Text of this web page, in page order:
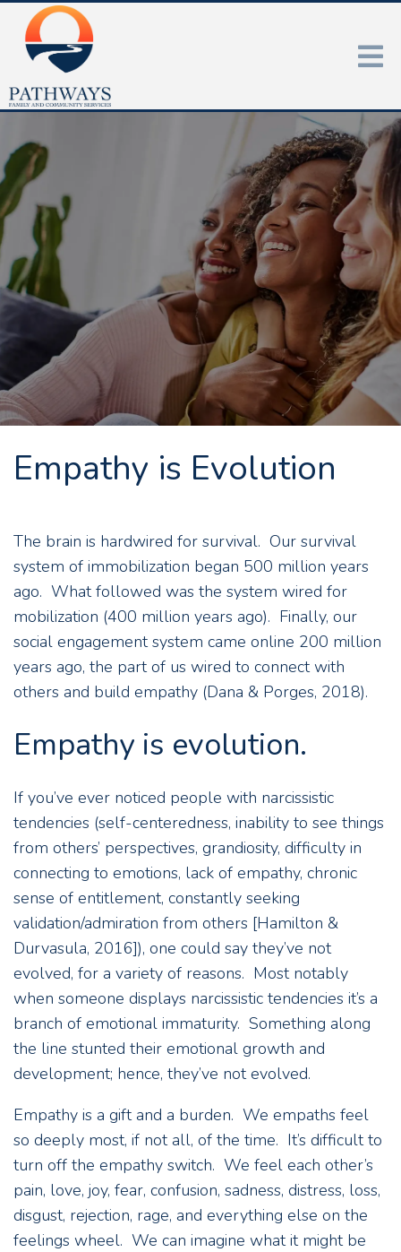
Empathy is Evolution
The brain is hardwired for survival. Our survival
system of immobilization began 500 million years
ago. What followed was the system wired for
mobilization (400 million years ago). Finally, our
social engagement system came online 200 million
years ago, the part of us wired to connect with
others and build empathy (Dana & Porges, 2018).
Empathy is evolution.
If you’ve ever noticed people with narcissistic
tendencies (self-centeredness, inability to see things
from others’ perspectives, grandiosity, difficulty in
connecting to emotions, lack of empathy, chronic
sense of entitlement, constantly seeking
validation/admiration from others [Hamilton &
Durvasula, 2016]), one could say they’ve not
evolved, for a variety of reasons. Most notably
when someone displays narcissistic tendencies it’s a
branch of emotional immaturity. Something along
the line stunted their emotional growth and
development; hence, they’ve not evolved.
Empathy is a gift and a burden. We empaths feel
so deeply most, if not all, of the time. It’s difficult to
turn off the empathy switch. We feel each other’s
pain, love, joy, fear, confusion, sadness, distress, loss,
disgust, rejection, rage, and everything else on the
feelings wheel. We can imagine what it might be